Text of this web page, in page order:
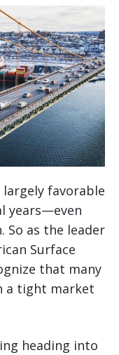
favorable
years—even
So as the leader
Surface
that many
a tight market
heading into